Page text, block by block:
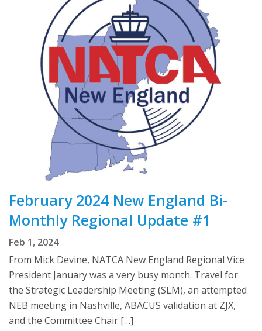
February 2024 New England Bi-
Monthly Regional Update #1
Feb 1, 2024
From Mick Devine, NATCA New England Regional Vice
President January was a very busy month. Travel for
the Strategic Leadership Meeting (SLM), an attempted
NEB meeting in Nashville, ABACUS validation at ZJX,
and the Committee Chair […]